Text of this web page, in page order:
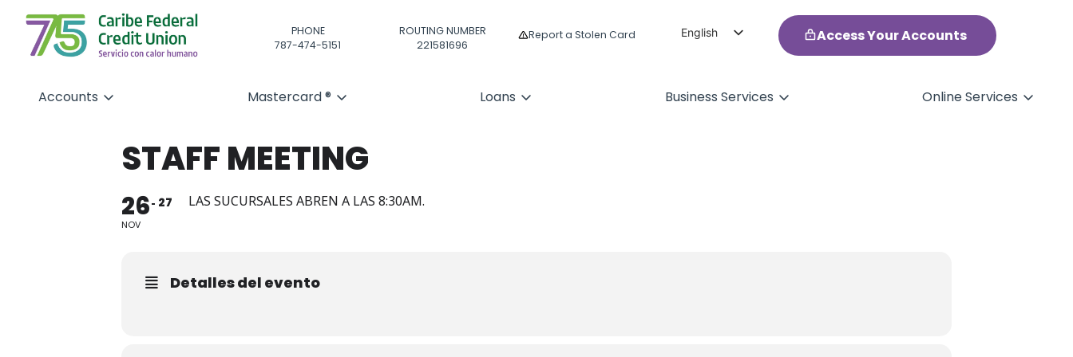
PHONE
787-474-5151
ROUTING NUMBER
221581696
Report a Stolen Card
English
Access Your Accounts
Accounts Mastercard ® Loans Business Services Online Services
STAFF MEETING
26
NOV
27 LAS SUCURSALES ABREN A LAS 8:30AM.
Detalles del evento